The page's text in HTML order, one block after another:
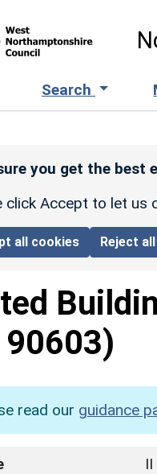
Search
you get the best
click Accept to let us
all cookies Reject
read our guidance
II